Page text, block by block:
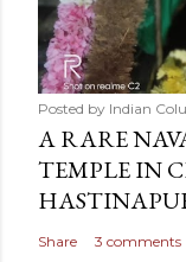
Posted by Indian
A RARE
TEMPLE IN
Share 3 comments